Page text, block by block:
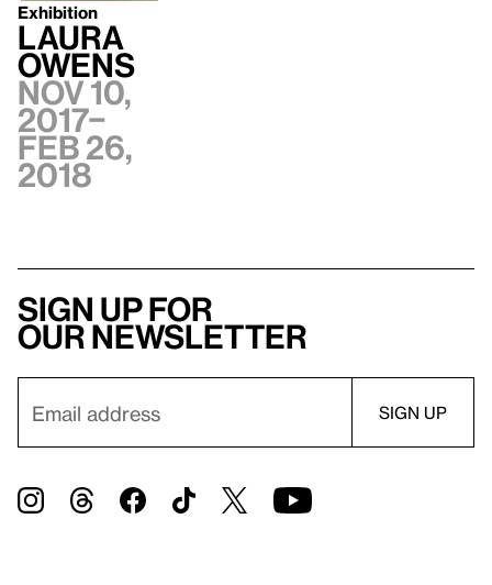
Exhibition
Laura
Owens
Nov 10,
2017–
Feb 26,
2018
Sign up for
our newsletter